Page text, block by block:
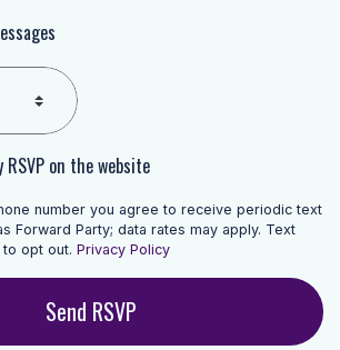
on the website
number you agree to receive periodic text
Forward Party; data rates may apply. Text
to opt out. Privacy Policy